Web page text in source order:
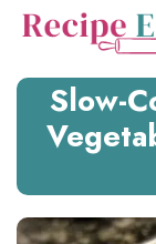
Skip
Slow-